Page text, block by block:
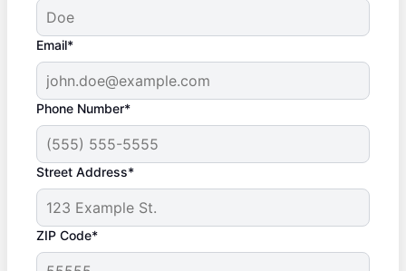
Email*
Phone Number*
Street Address*
ZIP Code*